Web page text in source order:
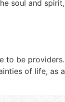
and
be
of life, as